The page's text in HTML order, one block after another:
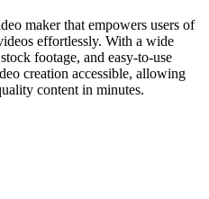
maker that empowers users of
effortlessly. With a wide
footage, and easy-to-use
creation accessible, allowing
content in minutes.